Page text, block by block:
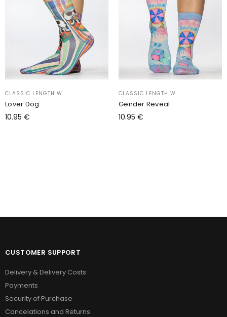
CLASSIC LENGTH W
Lover Dog
10.95 €
CLASSIC LENGTH W
Gender Reveal
10.95 €
CUSTOMER SUPPORT
Delivery & Delivery Costs
Payments
Security of Purchase
Cancelations and Returns